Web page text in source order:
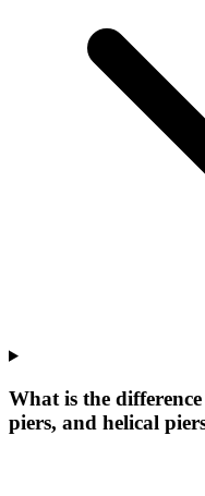
What is the difference
piers, and helical